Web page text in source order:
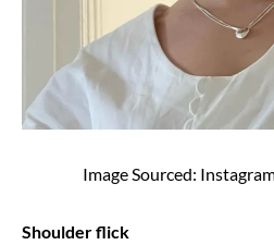
Image Sourced:
Shoulder flick